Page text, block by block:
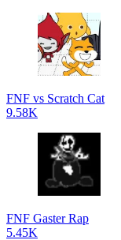
FNF vs Scratch Cat
9.58K
FNF Gaster Rap
5.45K